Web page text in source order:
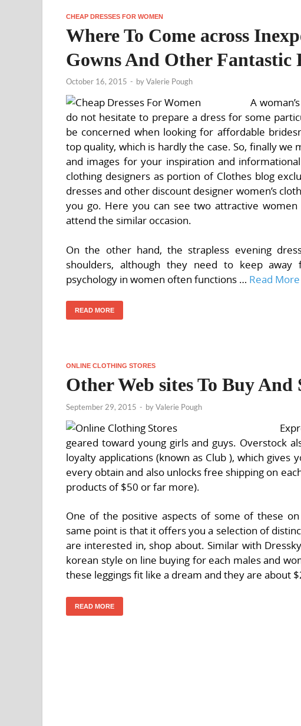
CHEAP DRESSES FOR WOMEN
Where To Come across
Gowns And Other
October 16, 2015 - byValerie Pough
A
do not hesitate to prepare a dress for some
be concerned when looking for affordable
top quality, which is hardly the case. So, finally
and images for your inspiration and
clothing designers as portion of Clothes blog
dresses and other discount designer women’s
you go. Here you can see two attractive
attend the similar occasion.
On the other hand, the strapless evening
shoulders, although they need to keep away
psychology in women often functions … Read More
READ MORE
ONLINE CLOTHING STORES
Other Web sites To Buy And
September 29, 2015 - byValerie Pough
geared toward young girls and guys. Overstock
loyalty applications (known as Club ), which
every obtain and also unlocks free shipping on
products of $50 or far more).
One of the positive aspects of some of these
same point is that it offers you a selection of
are interested in, shop about. Similar with
korean style on line buying for each males and
these leggings fit like a dream and they are about
READ MORE